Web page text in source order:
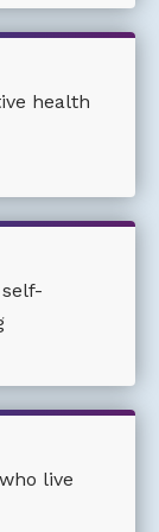
health
live